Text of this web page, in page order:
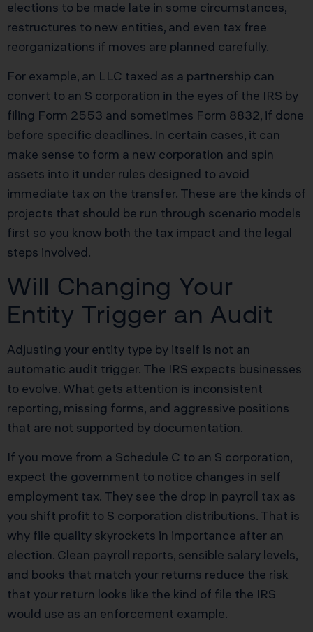
elections to be made late in some circumstances,
restructures to new entities, and even tax free
reorganizations if moves are planned carefully.
For example, an LLC taxed as a partnership can
convert to an S corporation in the eyes of the IRS by
filing Form 2553 and sometimes Form 8832, if done
before specific deadlines. In certain cases, it can
make sense to form a new corporation and spin
assets into it under rules designed to avoid
immediate tax on the transfer. These are the kinds of
projects that should be run through scenario models
first so you know both the tax impact and the legal
steps involved.
Will Changing Your
Entity Trigger an Audit
Adjusting your entity type by itself is not an
automatic audit trigger. The IRS expects businesses
to evolve. What gets attention is inconsistent
reporting, missing forms, and aggressive positions
that are not supported by documentation.
If you move from a Schedule C to an S corporation,
expect the government to notice changes in self
employment tax. They see the drop in payroll tax as
you shift profit to S corporation distributions. That is
why file quality skyrockets in importance after an
election. Clean payroll reports, sensible salary levels,
and books that match your returns reduce the risk
that your return looks like the kind of file the IRS
would use as an enforcement example.